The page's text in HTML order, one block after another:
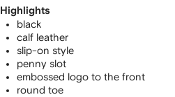
Highlights
black
calf leather
slip-on style
penny slot
embossed logo to the front
round toe